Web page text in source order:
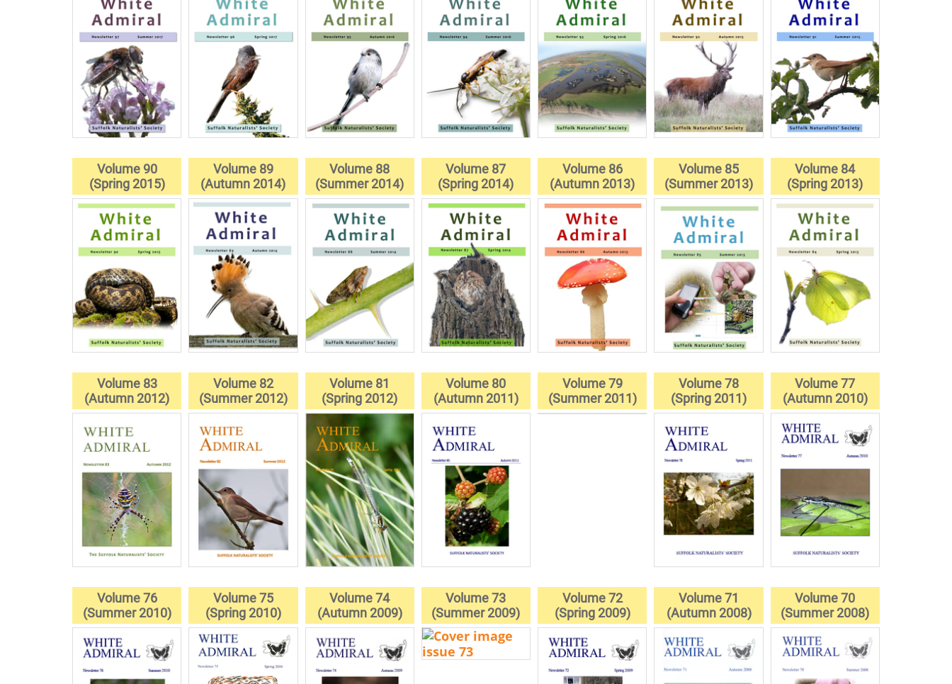
Volume 90
(Spring 2015)
Volume 89
(Autumn 2014)
Volume 88
(Summer 2014)
Volume 87
(Spring 2014)
Volume 86
(Autumn 2013)
Volume 85
(Summer 2013)
Volume 84
(Spring 2013)
Volume 83
(Autumn 2012)
Volume 82
(Summer 2012)
Volume 81
(Spring 2012)
Volume 80
(Autumn 2011)
Volume 79
(Summer 2011)
Volume 78
(Spring 2011)
Volume 77
(Autumn 2010)
Volume 76
(Summer 2010)
Volume 75
(Spring 2010)
Volume 74
(Autumn 2009)
Volume 73
(Summer 2009)
Volume 72
(Spring 2009)
Volume 71
(Autumn 2008)
Volume 70
(Summer 2008)